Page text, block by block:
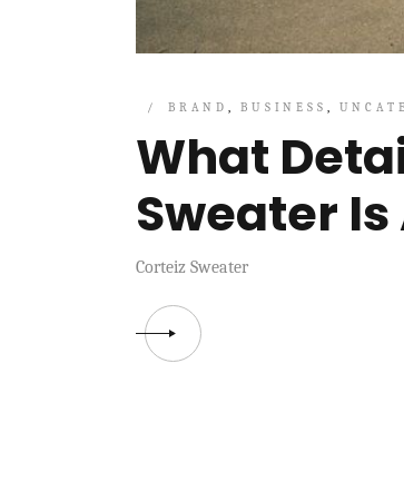
BRAND BUSINESS
What
Sweater
Corteiz Sweater